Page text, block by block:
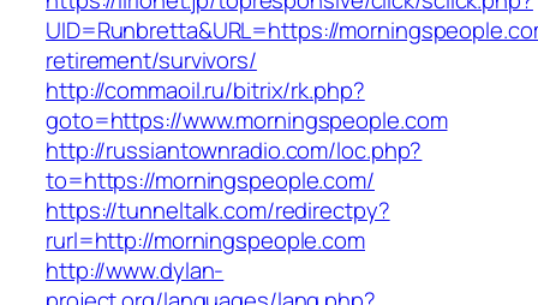
UID=Runbretta&URL=https://
retirement/survivors/
http://commaoil.ru/bitrix/rk.php?
goto=https://www.morningspeople.com
http://russiantownradio.com/loc.php?
to=https://morningspeople.com/
https://tunneltalk.com/redirectpy?
rurl=http://morningspeople.com
http://www.dylan-